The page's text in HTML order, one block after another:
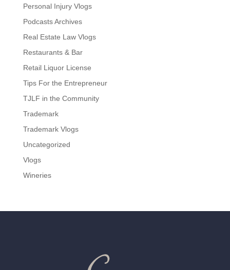
Personal Injury Vlogs
Podcasts Archives
Real Estate Law Vlogs
Restaurants & Bar
Retail Liquor License
Tips For the Entrepreneur
TJLF in the Community
Trademark
Trademark Vlogs
Uncategorized
Vlogs
Wineries